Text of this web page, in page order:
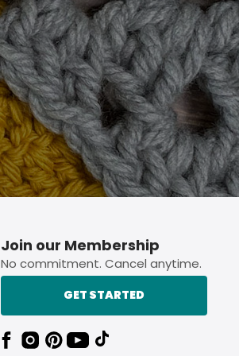
Join our Membership
No commitment. Cancel anytime.
GET STARTED